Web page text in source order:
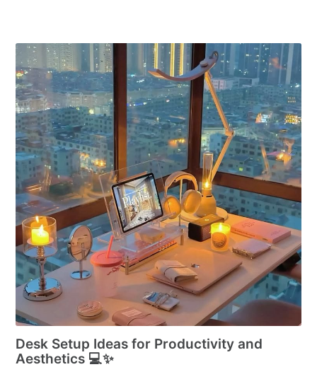
Desk Setup Ideas for Productivity and
Aesthetics 💻✨